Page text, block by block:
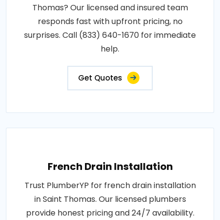
Thomas? Our licensed and insured team
responds fast with upfront pricing, no
surprises. Call (833) 640-1670 for immediate
help.
Get Quotes
French Drain Installation
Trust PlumberYP for french drain installation
in Saint Thomas. Our licensed plumbers
provide honest pricing and 24/7 availability.